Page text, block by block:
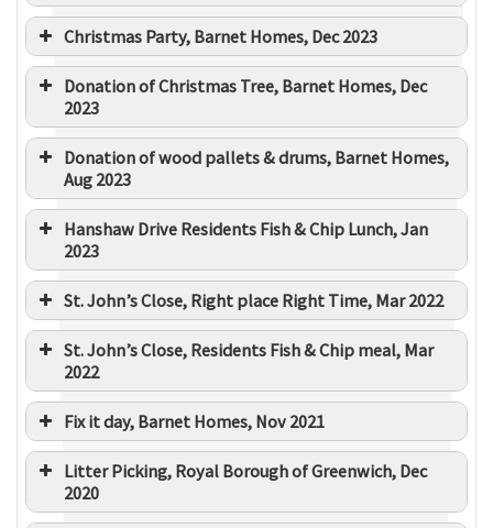
Christmas Party, Barnet Homes, Dec 2023
Donation of Christmas Tree, Barnet Homes, Dec
2023
Donation of wood pallets & drums, Barnet Homes,
Aug 2023
Hanshaw Drive Residents Fish & Chip Lunch, Jan
2023
St. John’s Close, Right place Right Time, Mar 2022
St. John’s Close, Residents Fish & Chip meal, Mar
2022
Fix it day, Barnet Homes, Nov 2021
Litter Picking, Royal Borough of Greenwich, Dec
2020